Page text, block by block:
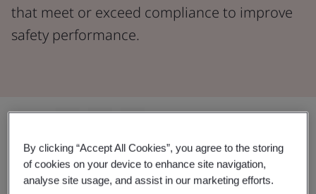
that meet or exceed compliance to improve
safety performance.
Capability
By clicking “Accept All Cookies”, you agree to the storing
of cookies on your device to enhance site navigation,
analyse site usage, and assist in our marketing efforts.